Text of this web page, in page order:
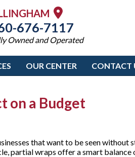
676-7117
Owned and Operated
OUR CENTER CONTACT
on a Budget
that want to be seen without
partial wraps offer a smart balance